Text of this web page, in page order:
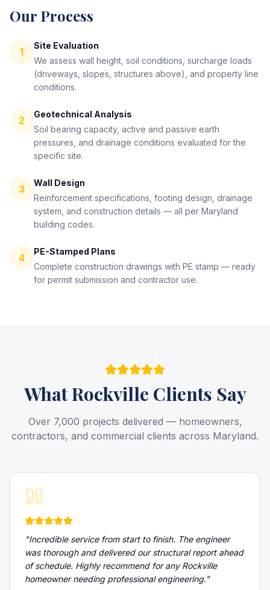
Our Process
1
Site Evaluation
We assess wall height, soil conditions, surcharge loads
(driveways, slopes, structures above), and property line
conditions.
2
Geotechnical Analysis
Soil bearing capacity, active and passive earth
pressures, and drainage conditions evaluated for the
specific site.
3
Wall Design
Reinforcement specifications, footing design, drainage
system, and construction details — all per Maryland
building codes.
4
PE-Stamped Plans
Complete construction drawings with PE stamp — ready
for permit submission and contractor use.
WhatRockville Clients Say
Over 7,000 projects delivered — homeowners,
contractors, and commercial clients across Maryland.
"Incredible service from start to finish. The engineer
was thorough and delivered our structural report ahead
of schedule. Highly recommend for any Rockville
homeowner needing professional engineering."